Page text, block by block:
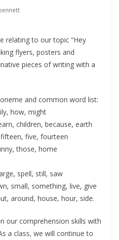
relating to our topic “Hey
flyers, posters and
pieces of writing with a
and common word list:
how, might
children, because, earth
five, fourteen
those, home
spell, still, saw
small, something, live, give
around, house, hour, side.
our comprehension skills with
a class, we will continue to